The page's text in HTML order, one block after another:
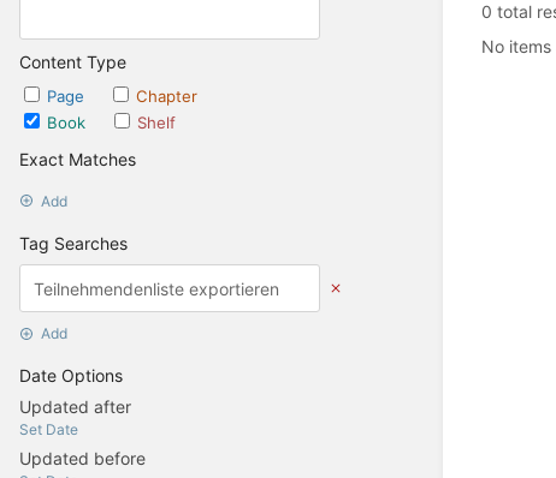
Content Type
Page
Chapter
Book
Shelf
Exact Matches
Add
Tag Searches
Add
Date Options
Updated after
Set Date
Updated before
0 total
No